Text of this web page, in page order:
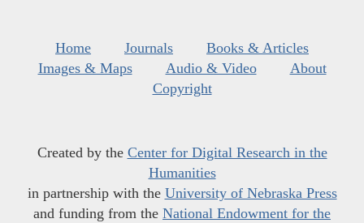
Home Journals
Books & Articles
Images & Maps
Audio & Video
About
Copyright
Created by the Center for Digital Research in the
Humanities
in partnership with the University of Nebraska Press
and funding from the National Endowment for the